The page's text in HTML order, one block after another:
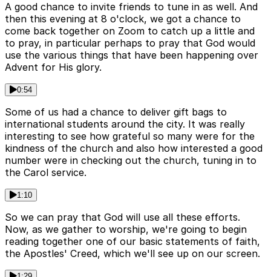
A good chance to invite friends to tune in as well. And
then this evening at 8 o'clock, we got a chance to
come back together on Zoom to catch up a little and
to pray, in particular perhaps to pray that God would
use the various things that have been happening over
Advent for His glory.
0:54
Some of us had a chance to deliver gift bags to
international students around the city. It was really
interesting to see how grateful so many were for the
kindness of the church and also how interested a good
number were in checking out the church, tuning in to
the Carol service.
1:10
So we can pray that God will use all these efforts.
Now, as we gather to worship, we're going to begin
reading together one of our basic statements of faith,
the Apostles' Creed, which we'll see up on our screen.